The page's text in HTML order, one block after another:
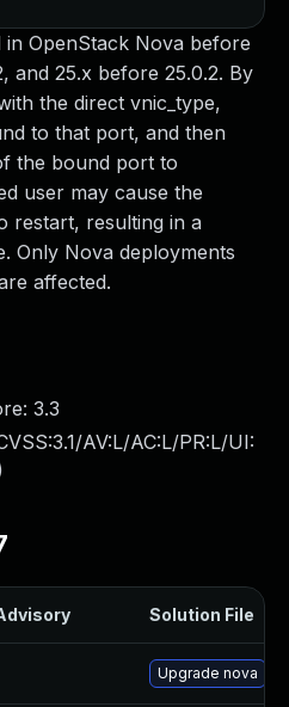
in OpenStack Nova before
and 25.x before 25.0.2. By
the direct vnic_type,
to that port, and then
the bound port to
user may cause the
restart, resulting in a
Only Nova deployments
affected.
3.3
AV:L/AC:L/PR:L/UI:
Solution File
Upgrade nova